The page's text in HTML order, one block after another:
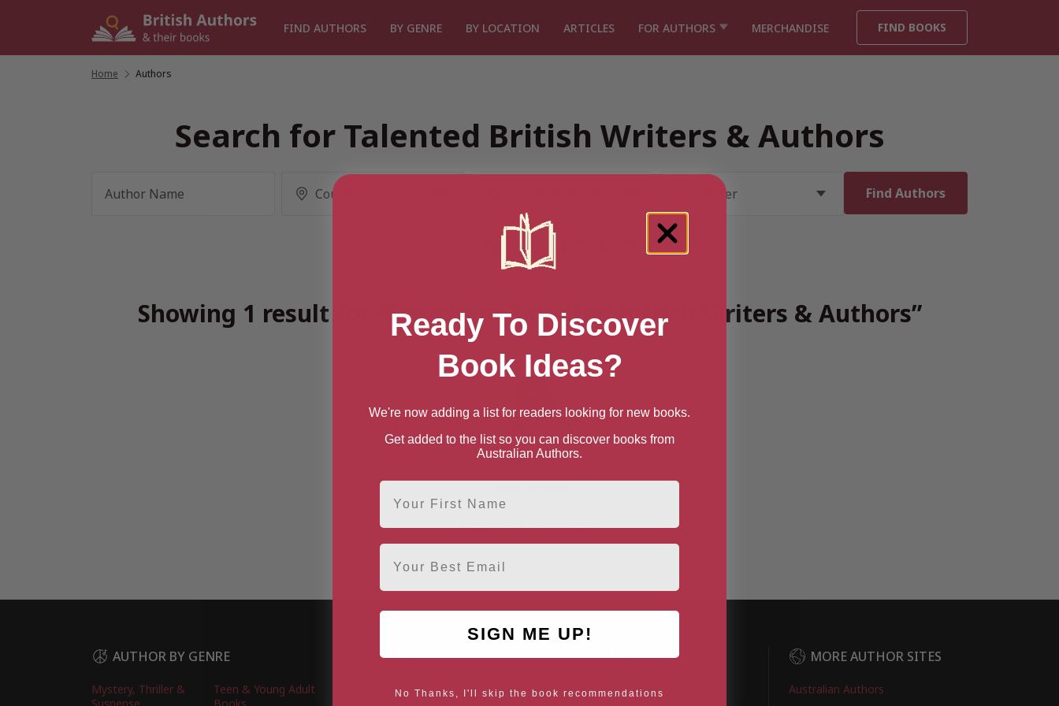
FIND AUTHORS BY GENRE BY LOCATION ARTICLES FOR AUTHORS MERCHANDISE FIND BOOKS
Home Authors
Search for Talented British Writers & Authors
Showing 1 result for “Search for Talented British Writers & Authors”
Nottingham, East Midlands
AUTHOR BY GENRE
Mystery, Thriller &
Teen & Young Adult
AUTHOR BY LOCATION
England
Northern
AUTHOR BY GENDER
Female Authors
MORE AUTHOR SITES
Australian Authors
Ready To Discover
Book Ideas?
We're now adding a list for readers looking for new books.
Get added to the list so you can discover books from
Australian Authors.
First Name
Email
SIGN ME UP!
No Thanks, I'll skip the book recommendations